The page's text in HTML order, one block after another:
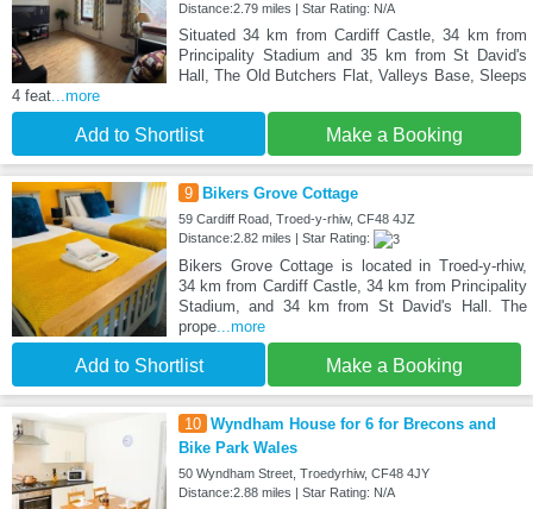
Distance:2.79 miles | Star Rating: N/A
Situated 34 km from Cardiff Castle, 34 km from
Principality Stadium and 35 km from St David's
Hall, The Old Butchers Flat, Valleys Base, Sleeps
4 feat...more
Add to Shortlist Make a Booking
9 Bikers Grove Cottage
59 Cardiff Road, Troed-y-rhiw, CF48 4JZ
Distance:2.82 miles | Star Rating:
Bikers Grove Cottage is located in Troed-y-rhiw,
34 km from Cardiff Castle, 34 km from Principality
Stadium, and 34 km from St David's Hall. The
prope...more
Add to Shortlist Make a Booking
10 Wyndham House for 6 for Brecons and
Bike Park Wales
50 Wyndham Street, Troedyrhiw, CF48 4JY
Distance:2.88 miles | Star Rating: N/A